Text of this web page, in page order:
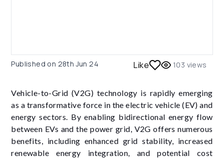
Published on 28th Jun 24 Like 103 views
Vehicle-to-Grid (V2G) technology is rapidly emerging
as a transformative force in the electric vehicle (EV) and
energy sectors. By enabling bidirectional energy flow
between EVs and the power grid, V2G offers numerous
benefits, including enhanced grid stability, increased
renewable energy integration, and potential cost